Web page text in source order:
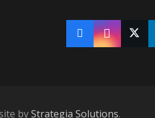
byStrategia Solutions.